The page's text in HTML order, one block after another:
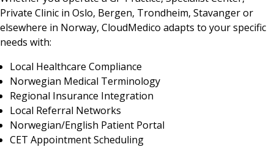
Private Clinic in Oslo, Bergen, Trondheim, Stavanger or
elsewhere in Norway, CloudMedico adapts to your specific
needs with:
Local Healthcare Compliance
Norwegian Medical Terminology
Regional Insurance Integration
Local Referral Networks
Norwegian/English Patient Portal
CET Appointment Scheduling